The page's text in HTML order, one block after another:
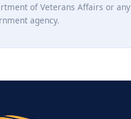
of Veterans Affairs or any
agency.